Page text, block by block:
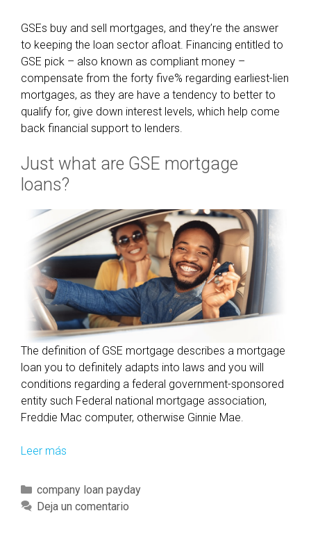
y
w
h
y
GSEs buy and sell mortgages, and they’re the answer
to keeping the loan sector afloat. Financing entitled to
GSE pick – also known as compliant money –
compensate from the forty five% regarding earliest-lien
mortgages, as they are have a tendency to better to
qualify for, give down interest levels, which help come
back financial support to lenders.
Just what are GSE mortgage
loans?
The definition of GSE mortgage describes a mortgage
loan you to definitely adapts into laws and you will
conditions regarding a federal government-sponsored
entity such Federal national mortgage association,
Freddie Mac computer, otherwise Ginnie Mae.
Leer más
C
a
company loan payday
Deja un comentario